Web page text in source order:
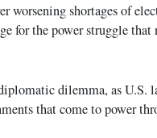
worsening shortages of
for the power struggle that
dilemma, as U.S.
that come to power